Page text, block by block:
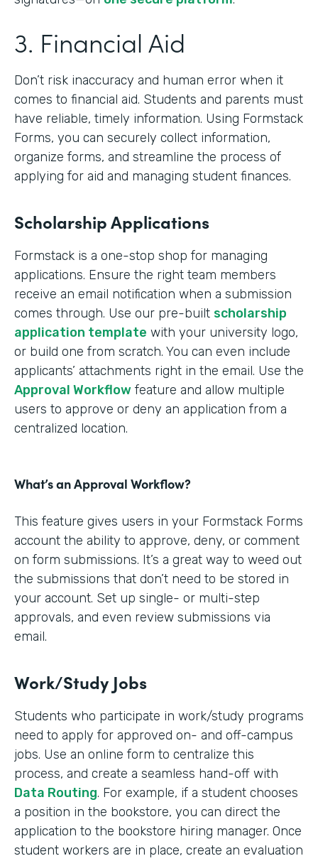
3. Financial Aid
Don’t risk inaccuracy and human error when it
comes to financial aid. Students and parents must
have reliable, timely information. Using Formstack
Forms, you can securely collect information,
organize forms, and streamline the process of
applying for aid and managing student finances.
Scholarship Applications
Formstack is a one-stop shop for managing
applications. Ensure the right team members
receive an email notification when a submission
comes through. Use our pre-built scholarship
application template with your university logo,
or build one from scratch. You can even include
applicants’ attachments right in the email. Use the
Approval Workflow feature and allow multiple
users to approve or deny an application from a
centralized location.
What’s an Approval Workflow?
This feature gives users in your Formstack Forms
account the ability to approve, deny, or comment
on form submissions. It’s a great way to weed out
the submissions that don’t need to be stored in
your account. Set up single- or multi-step
approvals, and even review submissions via
email.
Work/Study Jobs
Students who participate in work/study programs
need to apply for approved on- and off-campus
jobs. Use an online form to centralize this
process, and create a seamless hand-off with
Data Routing. For example, if a student chooses
a position in the bookstore, you can direct the
application to the bookstore hiring manager. Once
student workers are in place, create an evaluation